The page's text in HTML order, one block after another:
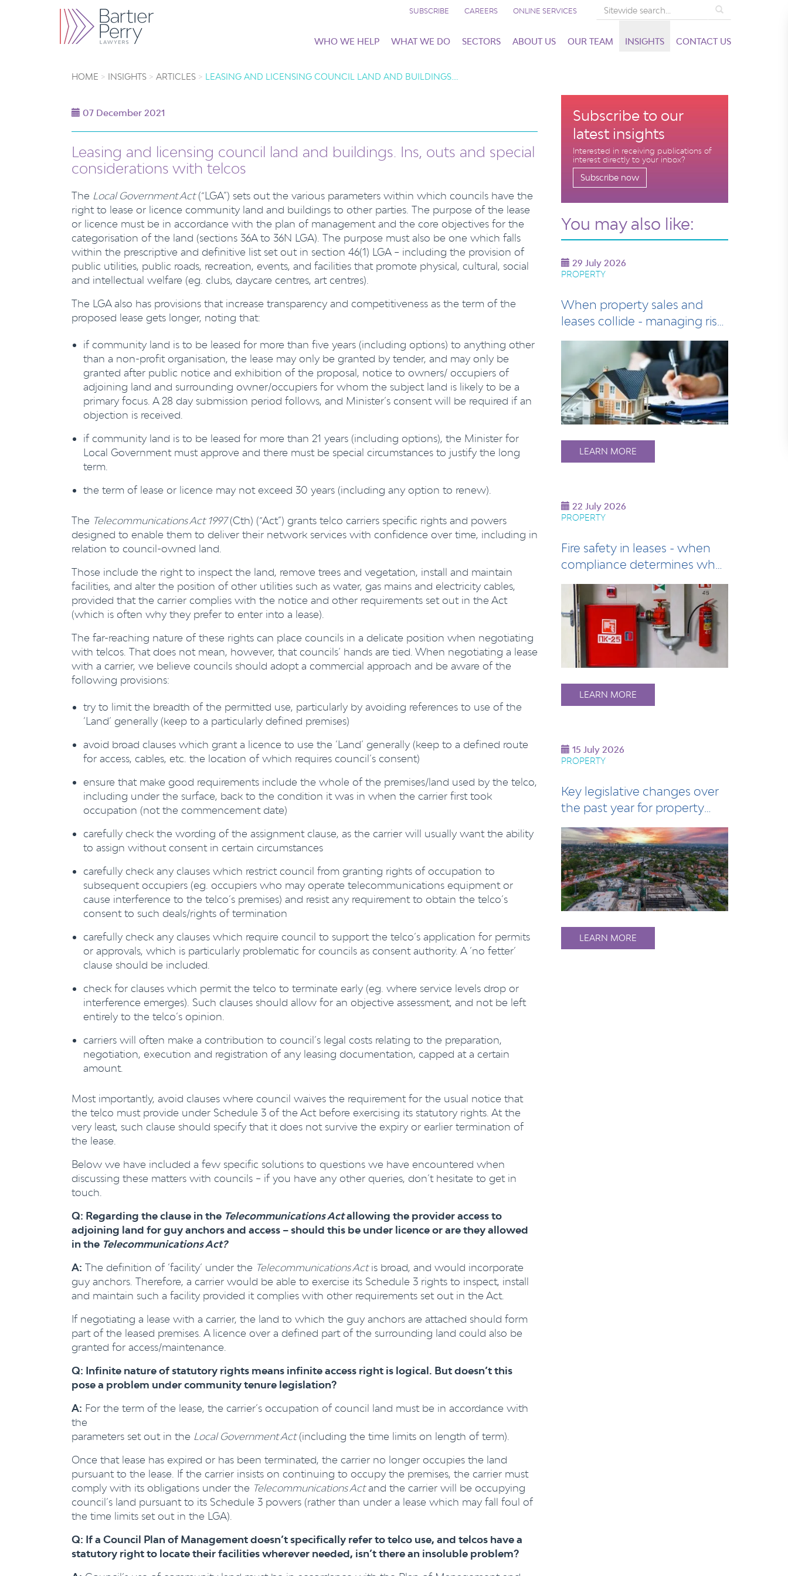
SUBSCRIBE CAREERS ONLINE SERVICES
WHO WE HELP WHAT WE DO SECTORS ABOUT US OUR TEAM INSIGHTS CONTACT US
HOME INSIGHTS ARTICLES LEASING AND LICENSING COUNCIL LAND AND BUILDINGS.…
07 December 2021
Leasing and licensing council land and buildings. Ins, outs and special
considerations with telcos
The Local Government Act(“LGA”) sets out the various parameters within which councils have the
right to lease or licence community land and buildings to other parties. The purpose of the lease
or licence must be in accordance with the plan of management and the core objectives for the
categorisation of the land (sections 36A to 36N LGA). The purpose must also be one which falls
within the prescriptive and definitive list set out in section 46(1) LGA – including the provision of
public utilities, public roads, recreation, events, and facilities that promote physical, cultural, social
and intellectual welfare (eg. clubs, daycare centres, art centres).
The LGA also has provisions that increase transparency and competitiveness as the term of the
proposed lease gets longer, noting that:
if community land is to be leased for more than five years (including options) to anything other
than a non-profit organisation, the lease may only be granted by tender, and may only be
granted after public notice and exhibition of the proposal, notice to owners/ occupiers of
adjoining land and surrounding owner/occupiers for whom the subject land is likely to be a
primary focus. A 28 day submission period follows, and Minister’s consent will be required if an
objection is received.
if community land is to be leased for more than 21 years (including options), the Minister for
Local Government must approve and there must be special circumstances to justify the long
term.
the term of lease or licence may not exceed 30 years (including any option to renew).
The Telecommunications Act 1997(Cth) (“Act”) grants telco carriers specific rights and powers
designed to enable them to deliver their network services with confidence over time, including in
relation to council-owned land.
Those include the right to inspect the land, remove trees and vegetation, install and maintain
facilities, and alter the position of other utilities such as water, gas mains and electricity cables,
provided that the carrier complies with the notice and other requirements set out in the Act
(which is often why they prefer to enter into a lease).
The far-reaching nature of these rights can place councils in a delicate position when negotiating
with telcos. That does not mean, however, that councils’ hands are tied. When negotiating a lease
with a carrier, we believe councils should adopt a commercial approach and be aware of the
following provisions:
try to limit the breadth of the permitted use, particularly by avoiding references to use of the
‘Land’ generally (keep to a particularly defined premises)
avoid broad clauses which grant a licence to use the ‘Land’ generally (keep to a defined route
for access, cables, etc. the location of which requires council’s consent)
ensure that make good requirements include the whole of the premises/land used by the telco,
including under the surface, back to the condition it was in when the carrier first took
occupation (not the commencement date)
carefully check the wording of the assignment clause, as the carrier will usually want the ability
to assign without consent in certain circumstances
carefully check any clauses which restrict council from granting rights of occupation to
subsequent occupiers (eg. occupiers who may operate telecommunications equipment or
cause interference to the telco’s premises) and resist any requirement to obtain the telco’s
consent to such deals/rights of termination
carefully check any clauses which require council to support the telco’s application for permits
or approvals, which is particularly problematic for councils as consent authority. A ‘no fetter’
clause should be included.
check for clauses which permit the telco to terminate early (eg. where service levels drop or
interference emerges). Such clauses should allow for an objective assessment, and not be left
entirely to the telco’s opinion.
carriers will often make a contribution to council’s legal costs relating to the preparation,
negotiation, execution and registration of any leasing documentation, capped at a certain
amount.
Most importantly, avoid clauses where council waives the requirement for the usual notice that
the telco must provide under Schedule 3 of the Act before exercising its statutory rights. At the
very least, such clause should specify that it does not survive the expiry or earlier termination of
the lease.
Below we have included a few specific solutions to questions we have encountered when
discussing these matters with councils – if you have any other queries, don’t hesitate to get in
touch.
Q: Regarding the clause in the Telecommunications Actallowing the provider access to
adjoining land for guy anchors and access – should this be under licence or are they allowed
in the Telecommunications Act?
A: The definition of ‘facility’ under the Telecommunications Actis broad, and would incorporate
guy anchors. Therefore, a carrier would be able to exercise its Schedule 3 rights to inspect, install
and maintain such a facility provided it complies with other requirements set out in the Act.
If negotiating a lease with a carrier, the land to which the guy anchors are attached should form
part of the leased premises. A licence over a defined part of the surrounding land could also be
granted for access/maintenance.
Q: Infinite nature of statutory rights means infinite access right is logical. But doesn’t this
pose a problem under community tenure legislation?
A: For the term of the lease, the carrier’s occupation of council land must be in accordance with
the
parameters set out in the Local Government Act(including the time limits on length of term).
Once that lease has expired or has been terminated, the carrier no longer occupies the land
pursuant to the lease. If the carrier insists on continuing to occupy the premises, the carrier must
comply with its obligations under the Telecommunications Actand the carrier will be occupying
council’s land pursuant to its Schedule 3 powers (rather than under a lease which may fall foul of
the time limits set out in the LGA).
Q: If a Council Plan of Management doesn’t specifically refer to telco use, and telcos have a
statutory right to locate their facilities wherever needed, isn’t there an insoluble problem?
Subscribe to our
latest insights
Interested in receiving publications of
interest directly to your inbox?
Subscribe now
You may also like:
29 July 2026
PROPERTY
When property sales and
leases collide - managing risk
at settlem…
LEARN MORE
22 July 2026
PROPERTY
Fire safety in leases - when
compliance determines who
pays
LEARN MORE
15 July 2026
PROPERTY
Key legislative changes over
the past year for property
owners, l…
LEARN MORE